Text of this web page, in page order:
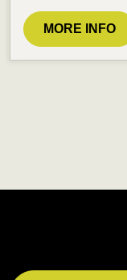
MORE INFO